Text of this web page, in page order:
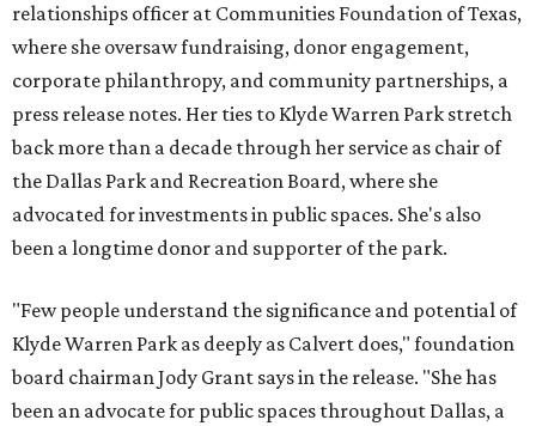
relationships officer at Communities Foundation of Texas,
where she oversaw fundraising, donor engagement,
corporate philanthropy, and community partnerships, a
press release notes. Her ties to Klyde Warren Park stretch
back more than a decade through her service as chair of
the Dallas Park and Recreation Board, where she
advocated for investments in public spaces. She's also
been a longtime donor and supporter of the park.
"Few people understand the significance and potential of
Klyde Warren Park as deeply as Calvert does," foundation
board chairman Jody Grant says in the release. "She has
been an advocate for public spaces throughout Dallas, a